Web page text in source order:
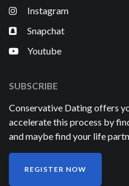
Instagram
Snapchat
Youtube
SUBSCRIBE
Conservative Dating offers
accelerate this process by
and maybe find your life
REGISTER NOW